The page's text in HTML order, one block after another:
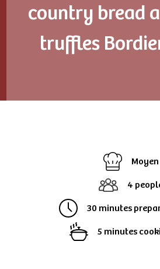
country bread
truffles
Moyen
4
30 minutes
5 minutes